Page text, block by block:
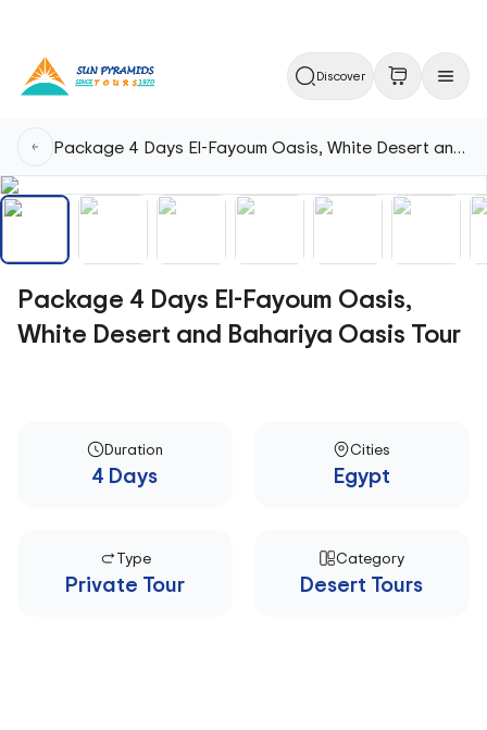
Discover
Package 4 Days El-Fayoum Oasis, White Desert and Bahariya Oasis Tour
Package 4 Days El-Fayoum Oasis,
White Desert and Bahariya Oasis Tour
Duration
4 Days
Cities
Egypt
Type
Private Tour
Category
Desert Tours